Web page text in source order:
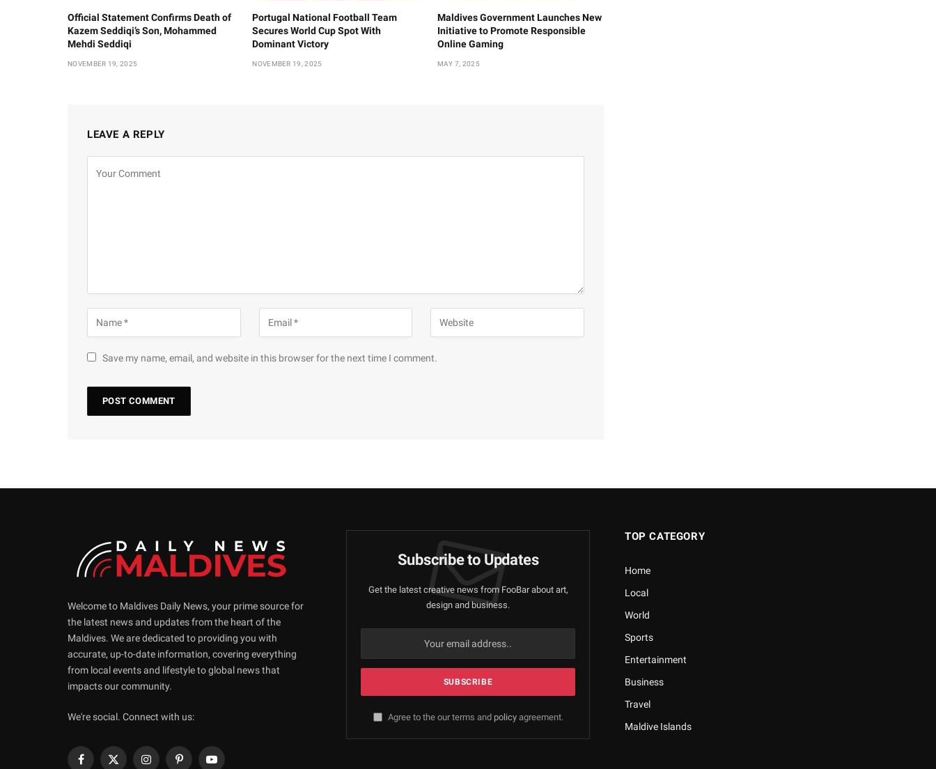
Official Statement Confirms Death of
Kazem Seddiqi’s Son, Mohammed
Mehdi Seddiqi
NOVEMBER 19, 2025
Portugal National Football Team
Secures World Cup Spot With
Dominant Victory
NOVEMBER 19, 2025
Maldives Government Launches New
Initiative to Promote Responsible
Online Gaming
MAY 7, 2025
LEAVE A REPLY
Save my name, email, and website in this browser for the next time I comment.
Welcome to Maldives Daily News, your prime source for
the latest news and updates from the heart of the
Maldives. We are dedicated to providing you with
accurate, up-to-date information, covering everything
from local events and lifestyle to global news that
impacts our community.
We're social. Connect with us:
Facebook
X InstagramPinterestYouTube
Subscribe to Updates
Get the latest creative news from FooBar about art,
design and business.
Agree to the our terms and policyagreement.
TOP CATEGORY
Home
Local
World
Sports
Entertainment
Business
Travel
Maldive Islands